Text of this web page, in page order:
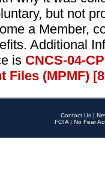
but not
a Member,
Additional
is CNCS-04-
Files (MPMF)
Contact Us |
FOIA | No Fear